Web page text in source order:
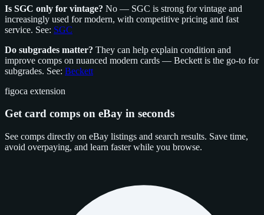
Is SGC only for vintage? No — SGC is strong for vintage and
increasingly used for modern, with competitive pricing and fast
service. See: SGC
Do subgrades matter? They can help explain condition and
improve comps on nuanced modern cards — Beckett is the go‑to for
subgrades. See: Beckett
figoca extension
Get card comps on eBay in seconds
See comps directly on eBay listings and search results. Save time,
avoid overpaying, and learn faster while you browse.